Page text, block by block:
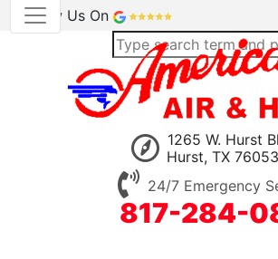
Review Us On
1265 W. Hurst
Hurst, TX 76053
24/7 Emergency
817-284-